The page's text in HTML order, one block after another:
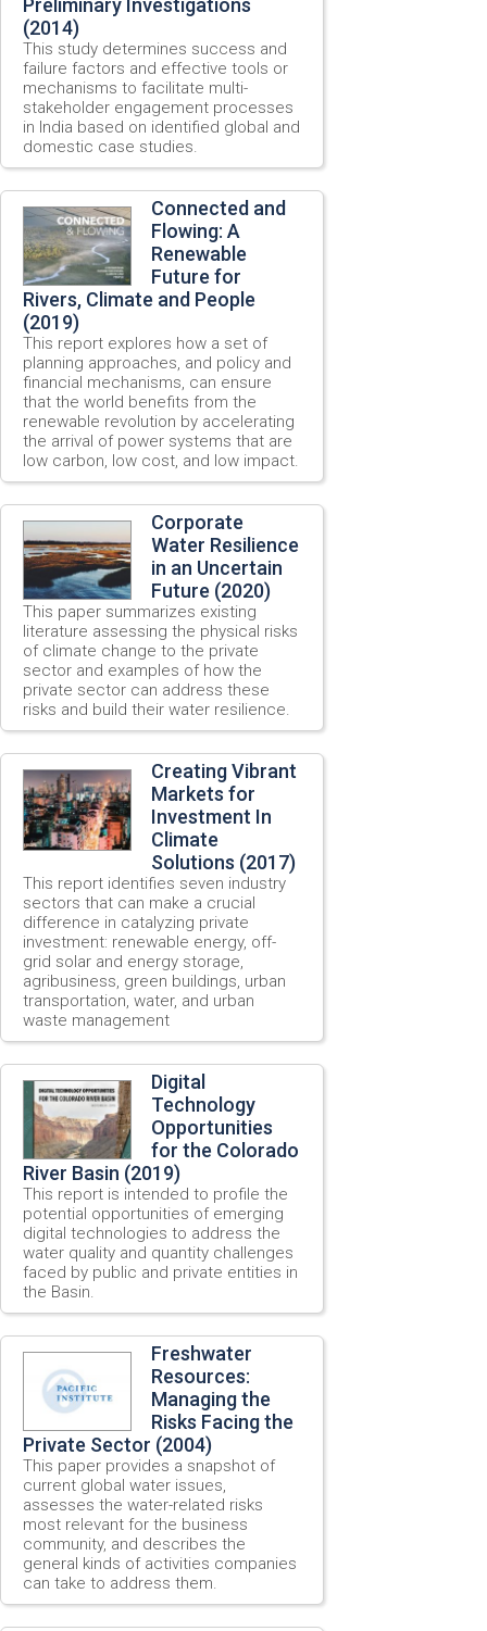
Preliminary Investigations
(2014)
This study determines success and
failure factors and effective tools or
mechanisms to facilitate multi-
stakeholder engagement processes
in India based on identified global and
domestic case studies.
Connected and
Flowing: A
Renewable
Future for
Rivers, Climate and People
(2019)
This report explores how a set of
planning approaches, and policy and
financial mechanisms, can ensure
that the world benefits from the
renewable revolution by accelerating
the arrival of power systems that are
low carbon, low cost, and low impact.
Corporate
Water Resilience
in an Uncertain
Future (2020)
This paper summarizes existing
literature assessing the physical risks
of climate change to the private
sector and examples of how the
private sector can address these
risks and build their water resilience.
Creating Vibrant
Markets for
Investment In
Climate
Solutions (2017)
This report identifies seven industry
sectors that can make a crucial
difference in catalyzing private
investment: renewable energy, off-
grid solar and energy storage,
agribusiness, green buildings, urban
transportation, water, and urban
waste management
Digital
Technology
Opportunities
for the Colorado
River Basin (2019)
This report is intended to profile the
potential opportunities of emerging
digital technologies to address the
water quality and quantity challenges
faced by public and private entities in
the Basin.
Freshwater
Resources:
Managing the
Risks Facing the
Private Sector (2004)
This paper provides a snapshot of
current global water issues,
assesses the water-related risks
most relevant for the business
community, and describes the
general kinds of activities companies
can take to address them.